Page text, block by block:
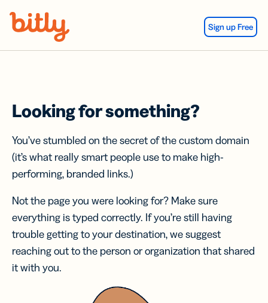
Sign up Free
Looking for something?
You’ve stumbled on the secret of the custom domain
(it’s what really smart people use to make high-
performing, branded links.)
Not the page you were looking for? Make sure
everything is typed correctly. If you’re still having
trouble getting to your destination, we suggest
reaching out to the person or organization that shared
it with you.